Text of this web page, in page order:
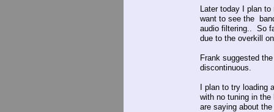
Later today I plan
want to see the
audio filtering.. So
due to the overkill
Frank suggested
discontinuous.
I plan to try loading
with no tuning in
are saying about